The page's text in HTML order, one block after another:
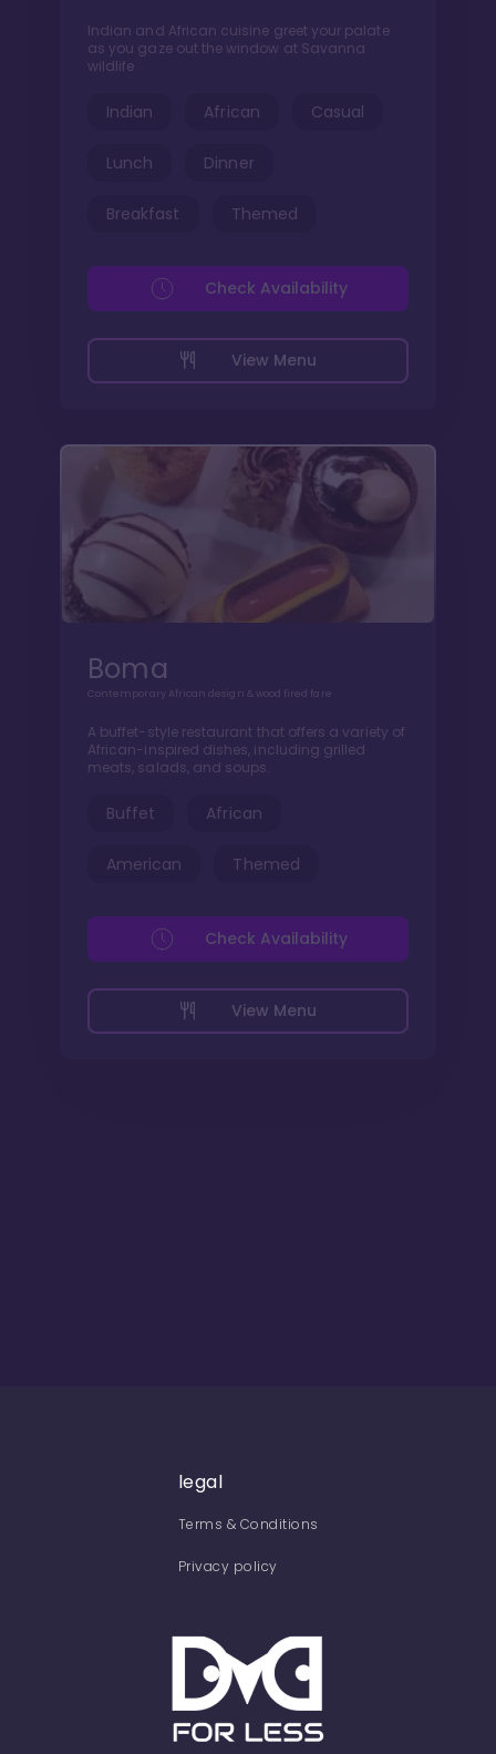
Indian and African cuisine greet your palate
as you gaze out the window at Savanna
wildlife
Indian African Casual
Lunch Dinner
Breakfast Themed
View Menu
Check Availability
Boma
Contemporary African design & wood fired fare
A buffet-style restaurant that offers a variety of
African-inspired dishes, including grilled
meats, salads, and soups.
Buffet African
American Themed
View Menu
Check Availability
legal
Terms & Conditions
Privacy policy